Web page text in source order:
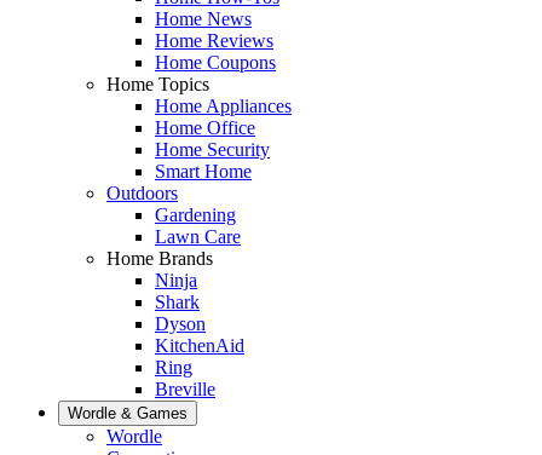
Home News
Home Reviews
Home Coupons
Home Topics
Home Appliances
Home Office
Home Security
Smart Home
Outdoors
Gardening
Lawn Care
Home Brands
Ninja
Shark
Dyson
KitchenAid
Ring
Breville
Wordle & Games
Wordle